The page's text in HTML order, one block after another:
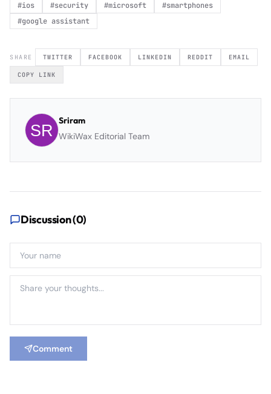
#ios #security #microsoft #smartphones
#google assistant
SHARE TWITTER FACEBOOK LINKEDIN REDDIT EMAIL
COPY LINK
Sriram
WikiWax Editorial Team
Discussion (0)
Comment